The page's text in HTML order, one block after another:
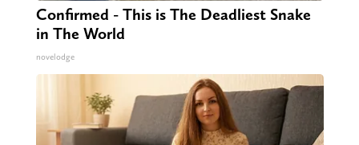
Confirmed - This is The Deadliest Snake
in The World
novelodge